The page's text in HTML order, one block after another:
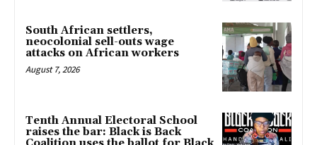
South African settlers,
neocolonial sell-outs wage
attacks on African workers
August 7, 2026
Tenth Annual Electoral School
raises the bar: Black is Back